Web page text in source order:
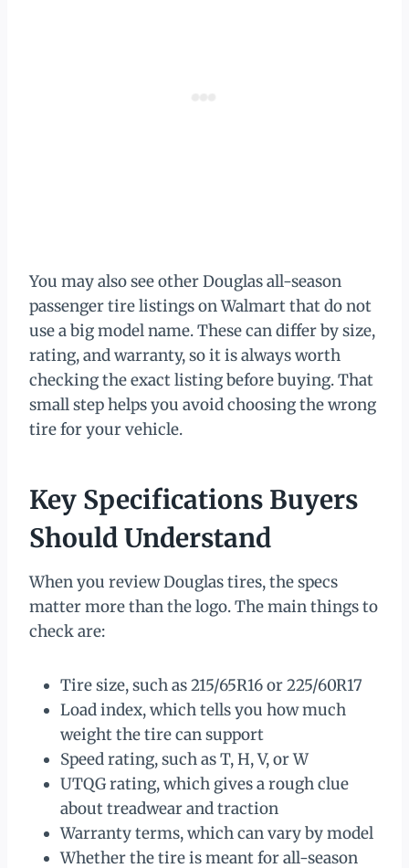
You may also see other Douglas all-season
passenger tire listings on Walmart that do not
use a big model name. These can differ by size,
rating, and warranty, so it is always worth
checking the exact listing before buying. That
small step helps you avoid choosing the wrong
tire for your vehicle.
Key Specifications Buyers
Should Understand
When you review Douglas tires, the specs
matter more than the logo. The main things to
check are:
Tire size, such as 215/65R16 or 225/60R17
Load index, which tells you how much
weight the tire can support
Speed rating, such as T, H, V, or W
UTQG rating, which gives a rough clue
about treadwear and traction
Warranty terms, which can vary by model
Whether the tire is meant for all-season